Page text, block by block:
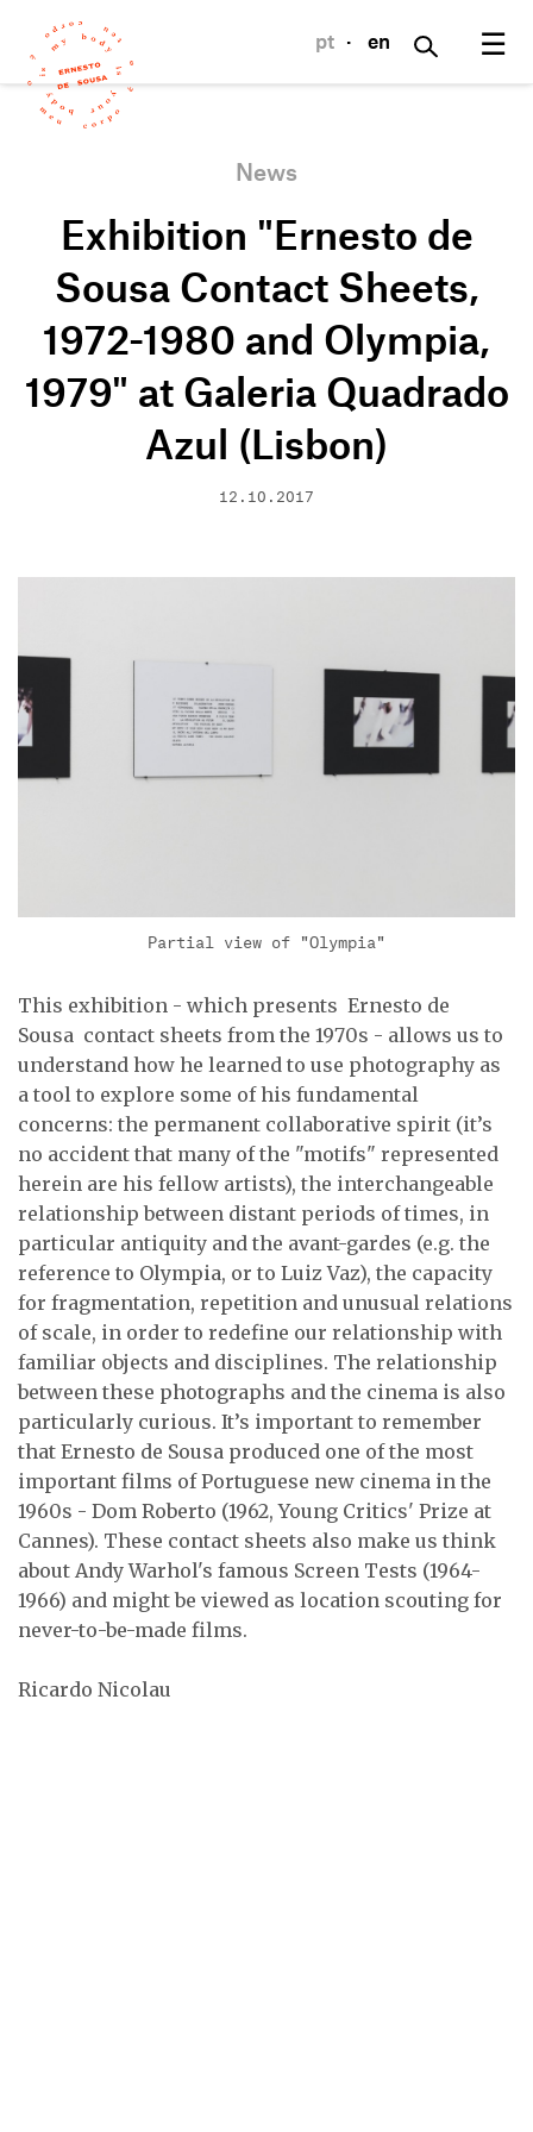
☰
pt · en
News
Exhibition "Ernesto de
Sousa Contact Sheets,
1972-1980 and Olympia,
1979" at Galeria Quadrado
Azul (Lisbon)
12.10.2017
Partial view of "Olympia"
This exhibition - which presents Ernesto de
Sousa contact sheets from the 1970s - allows us to
understand how he learned to use photography as
a tool to explore some of his fundamental
concerns: the permanent collaborative spirit (it’s
no accident that many of the "motifs" represented
herein are his fellow artists), the interchangeable
relationship between distant periods of times, in
particular antiquity and the avant-gardes (e.g. the
reference to Olympia, or to Luiz Vaz), the capacity
for fragmentation, repetition and unusual relations
of scale, in order to redefine our relationship with
familiar objects and disciplines. The relationship
between these photographs and the cinema is also
particularly curious. It’s important to remember
that Ernesto de Sousa produced one of the most
important films of Portuguese new cinema in the
1960s - Dom Roberto (1962, Young Critics' Prize at
Cannes). These contact sheets also make us think
about Andy Warhol's famous Screen Tests (1964-
1966) and might be viewed as location scouting for
never-to-be-made films.
Ricardo Nicolau